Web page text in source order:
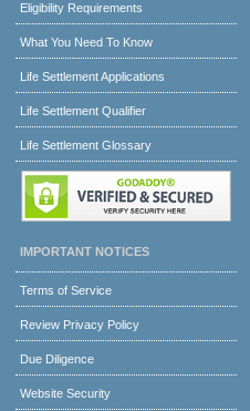
Eligibility Requirements
What You Need To Know
Life Settlement Applications
Life Settlement Qualifier
Life Settlement Glossary
IMPORTANT NOTICES
Terms of Service
Review Privacy Policy
Due Diligence
Website Security